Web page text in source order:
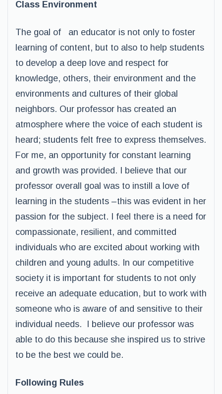
Class Environment
The goal of an educator is not only to foster
learning of content, but to also to help students
to develop a deep love and respect for
knowledge, others, their environment and the
environments and cultures of their global
neighbors. Our professor has created an
atmosphere where the voice of each student is
heard; students felt free to express themselves.
For me, an opportunity for constant learning
and growth was provided. I believe that our
professor overall goal was to instill a love of
learning in the students –this was evident in her
passion for the subject. I feel there is a need for
compassionate, resilient, and committed
individuals who are excited about working with
children and young adults. In our competitive
society it is important for students to not only
receive an adequate education, but to work with
someone who is aware of and sensitive to their
individual needs. I believe our professor was
able to do this because she inspired us to strive
to be the best we could be.
Following Rules